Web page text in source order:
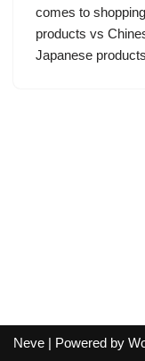
comes to
products vs
Japanese
Neve | Powered by